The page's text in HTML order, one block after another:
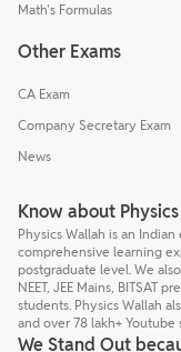
Math's Formulas
Other Exams
CA Exam
Company Secretary Exam
News
Know about
Physics Wallah is an
comprehensive learning
postgraduate level. We
NEET, JEE Mains, BITSAT
students. Physics Wallah
and over 78 lakh+
We Stand Out